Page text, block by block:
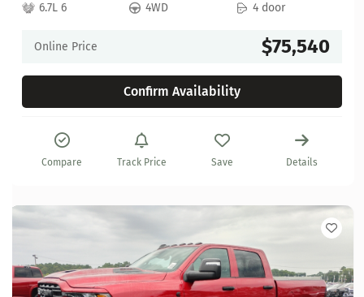
6.7L 6
4WD 4 door
Online Price $75,540
Confirm Availability
Compare Track Price Save Details